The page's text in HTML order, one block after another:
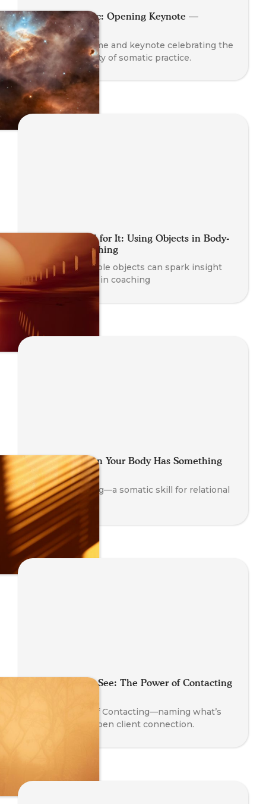
Planet Somatic: Opening Keynote —
Nathan Blair
A global welcome and keynote celebrating the
rise and diversity of somatic practice.
Getting a Feel for It: Using Objects in Body-
Oriented Coaching
Learn how simple objects can spark insight
and awareness in coaching
Looping: When Your Body Has Something
to Say
Explore Looping—a somatic skill for relational
insight.
Say What You See: The Power of Contacting
Learn the art of Contacting—naming what’s
present to deepen client connection.